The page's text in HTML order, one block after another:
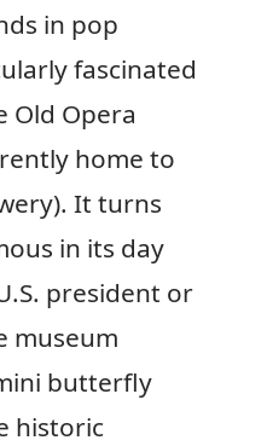
in pop
fascinated
Old Opera
home to
It turns
in its day
president or
museum
butterfly
historic